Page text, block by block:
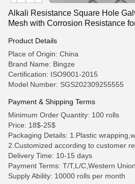
Alkali Resistance Square Hole
Mesh with Corrosion Resistance
Product Details
Place of Origin: China
Brand Name: Bingze
Certification: ISO9001-2015
Model Number: SGS202309255555
Payment & Shipping Terms
Minimum Order Quantity: 100 rolls
Price: 18$-25$
Packaging Details: 1.Plastic
2.Customized according to customer
Delivery Time: 10-15 days
Payment Terms: T/T,L/C,Western
Supply Ability: 10000 rolls per month